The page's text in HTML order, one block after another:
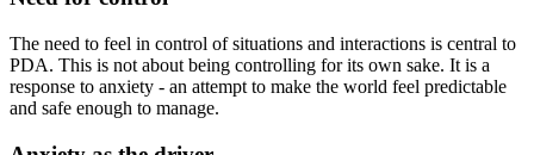
The need to feel in control of situations and interactions is central to
PDA. This is not about being controlling for its own sake. It is a
response to anxiety - an attempt to make the world feel predictable
and safe enough to manage.